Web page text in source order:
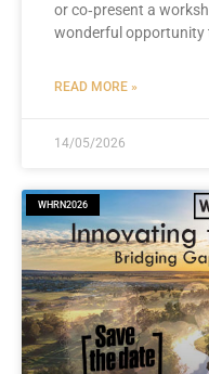
or co‑present a
wonderful opportunity
READ MORE »
14/05/2026
WHRN2026